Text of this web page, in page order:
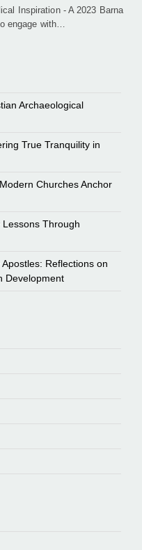
Inspiration - A 2023 Barna
engage with…
Archaeological
True Tranquility in
Churches Anchor
Through
Reflections on
Development